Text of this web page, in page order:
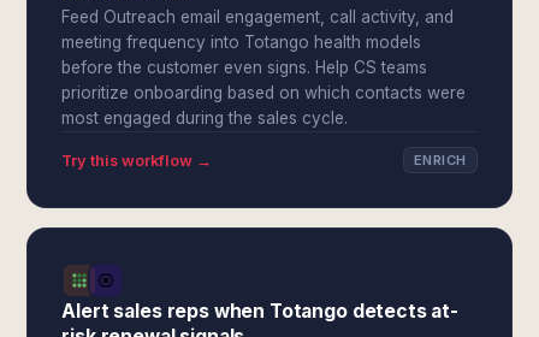
Feed Outreach email engagement, call activity, and
meeting frequency into Totango health models
before the customer even signs. Help CS teams
prioritize onboarding based on which contacts were
most engaged during the sales cycle.
Try this workflow → ENRICH
Alert sales reps when Totango detects at-